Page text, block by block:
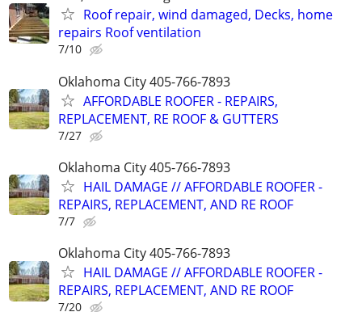
Roof repair, wind damaged, Decks, home
repairs Roof ventilation
7/10
Oklahoma City 405-766-7893
AFFORDABLE ROOFER - REPAIRS,
REPLACEMENT, RE ROOF & GUTTERS
7/27
Oklahoma City 405-766-7893
HAIL DAMAGE // AFFORDABLE ROOFER -
REPAIRS, REPLACEMENT, AND RE ROOF
7/7
Oklahoma City 405-766-7893
HAIL DAMAGE // AFFORDABLE ROOFER -
REPAIRS, REPLACEMENT, AND RE ROOF
7/20